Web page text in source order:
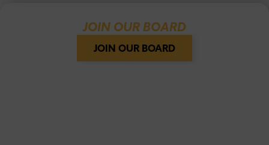
JOIN OUR BOARD
JOIN OUR BOARD